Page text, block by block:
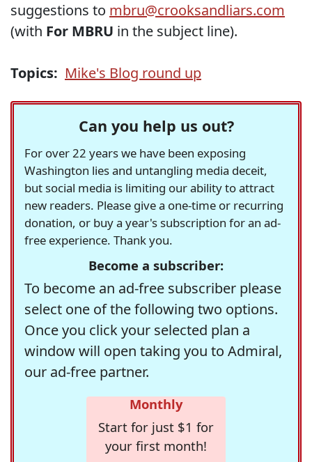
suggestions to mbru@crooksandliars.com
(with For MBRU in the subject line).
Topics: Mike's Blog round up
Can you help us out?
For over 22 years we have been exposing
Washington lies and untangling media deceit,
but social media is limiting our ability to attract
new readers. Please give a one-time or recurring
donation, or buy a year's subscription for an ad-
free experience. Thank you.
Become a subscriber:
To become an ad-free subscriber please
select one of the following two options.
Once you click your selected plan a
window will open taking you to Admiral,
our ad-free partner.
Monthly
Start for just $1 for
your first month!